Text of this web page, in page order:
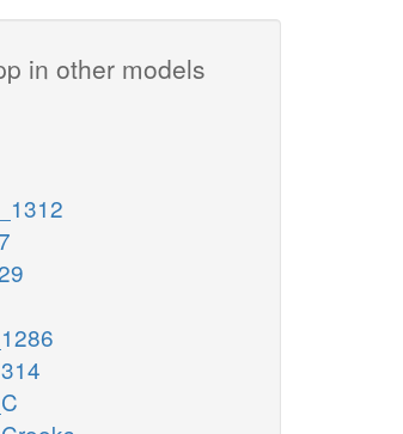
in other models